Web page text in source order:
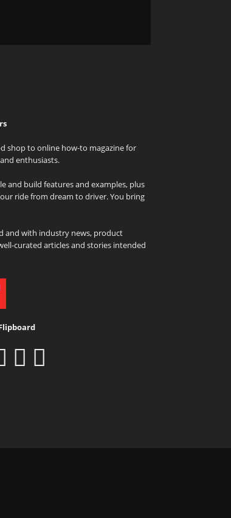
shop to online how-to magazine for
enthusiasts.
and build features and examples, plus
ride from dream to driver. You bring
and with industry news, product
curated articles and stories intended